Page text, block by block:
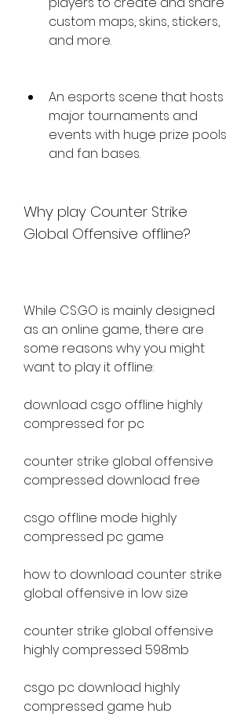
custom maps, skins, stickers,
and more.
An esports scene that hosts
major tournaments and
events with huge prize pools
and fan bases.
Why play Counter Strike
Global Offensive offline?
While CS:GO is mainly designed
as an online game, there are
some reasons why you might
want to play it offline:
download csgo offline highly
compressed for pc
counter strike global offensive
compressed download free
csgo offline mode highly
compressed pc game
how to download counter strike
global offensive in low size
counter strike global offensive
highly compressed 598mb
csgo pc download highly
compressed game hub